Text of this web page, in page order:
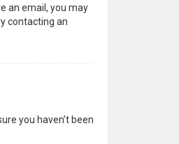
an email, you may
contacting an
you haven’t been